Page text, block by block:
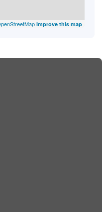
Improve this map